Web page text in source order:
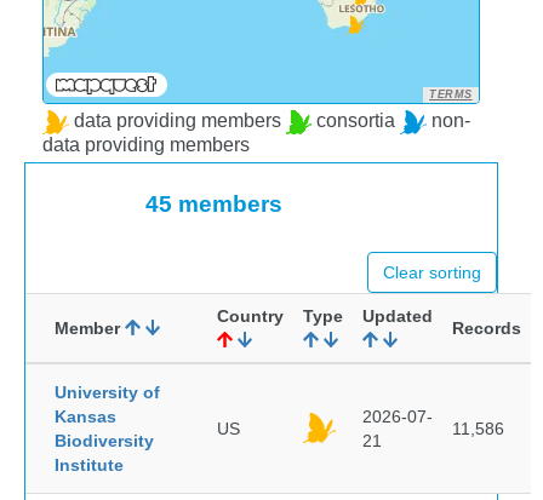
TERMS
data providing members consortia
non-
data providing members
45 members
Clear sorting
Member
Country Type Updated
Records
University of
Kansas
Biodiversity
Institute
US
2026-07-
21
11,586